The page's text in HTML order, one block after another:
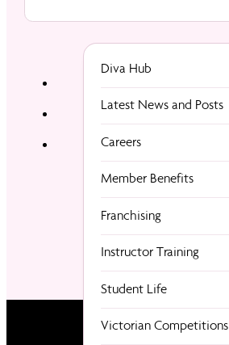
Diva Hub
Latest News and Posts
Careers
Member Benefits
Franchising
Instructor Training
Student Life
Victorian Competitions